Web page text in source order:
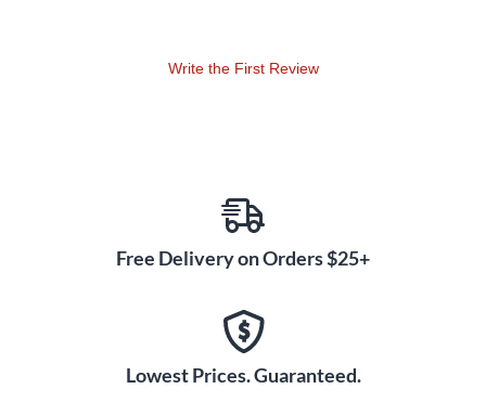
Write the First Review
Free Delivery on Orders $25+
Lowest Prices. Guaranteed.